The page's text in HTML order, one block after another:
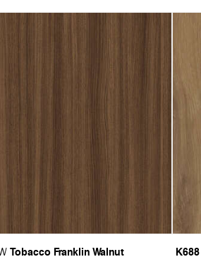
Tobacco Franklin Walnut K688